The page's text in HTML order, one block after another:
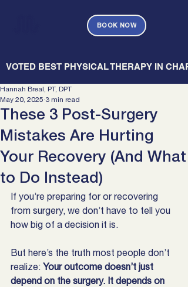
BOOK NOW
VOTED BEST PHYSICAL THERAPY IN
These 3 Post-Surgery
Mistakes Are Hurting
Your Recovery (And What
to Do Instead)
Hannah Breal, PT, DPT
May 20, 2025 3 min read
If you’re preparing for or recovering
from surgery, we don’t have to tell you
how big of a decision it is.
But here’s the truth most people don’t
realize: Your outcome doesn’t just
depend on the surgery. It depends on